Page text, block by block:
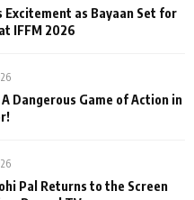
Excitement as Bayaan Set for
IFFM 2026
A Dangerous Game of Action in
Pal Returns to the Screen